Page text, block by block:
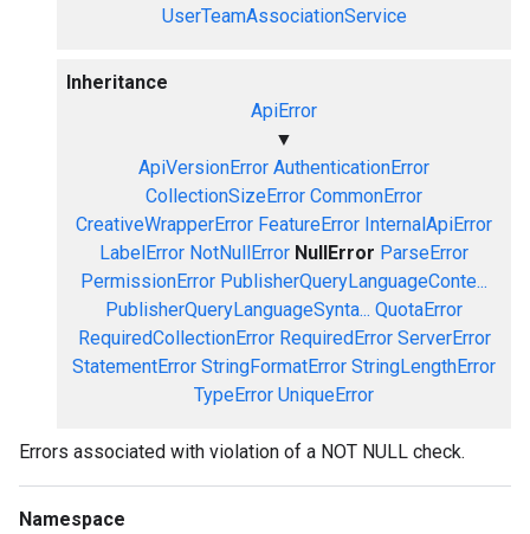
UserTeamAssociationService
Inheritance
ApiError
▼
ApiVersionError AuthenticationError
CollectionSizeError CommonError
CreativeWrapperError FeatureError InternalApiError
LabelError NotNullError NullError ParseError
PermissionError PublisherQueryLanguageConte...
PublisherQueryLanguageSynta... QuotaError
RequiredCollectionError RequiredError ServerError
StatementError StringFormatError StringLengthError
TypeError UniqueError
Errors associated with violation of a NOT NULL check.
Namespace